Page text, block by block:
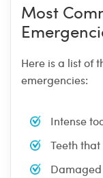
Most
Here is a list of
emergencies:
Intense
Teeth